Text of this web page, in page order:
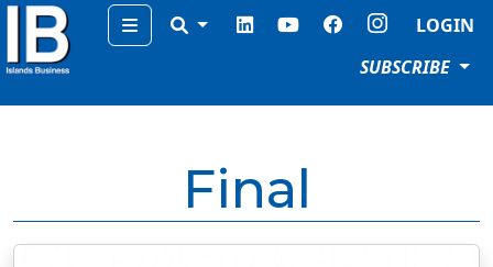
Menu
LOGIN
SUBSCRIBE
Final